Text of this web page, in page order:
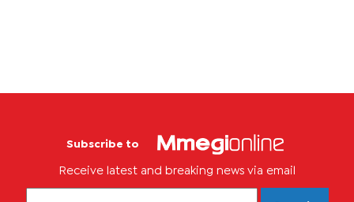
Subscribe to
Receive latest and breaking news via email